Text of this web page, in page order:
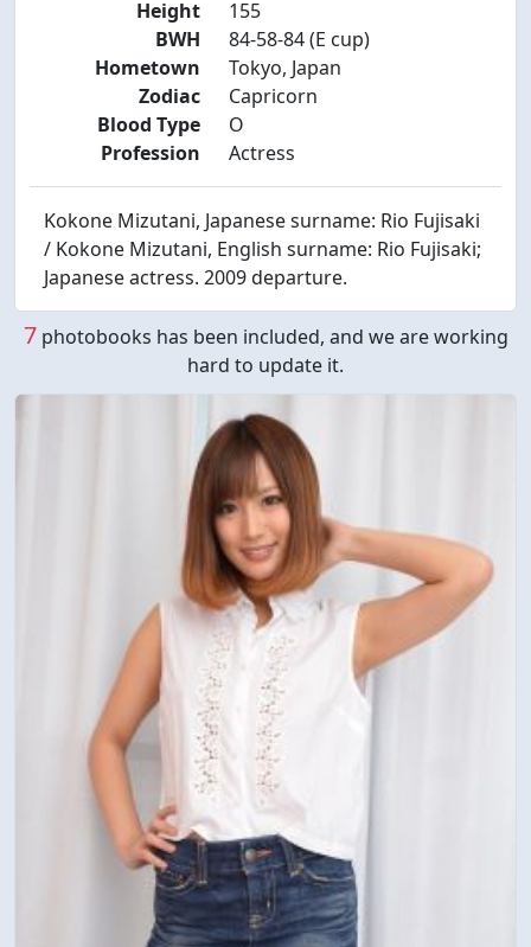
Height
155
BWH
84-58-84 (E cup)
Hometown
Tokyo, Japan
Zodiac
Capricorn
Blood Type
O
Profession
Actress
Kokone Mizutani, Japanese surname: Rio Fujisaki
/ Kokone Mizutani, English surname: Rio Fujisaki;
Japanese actress. 2009 departure.
7photobooks has been included, and we are working
hard to update it.